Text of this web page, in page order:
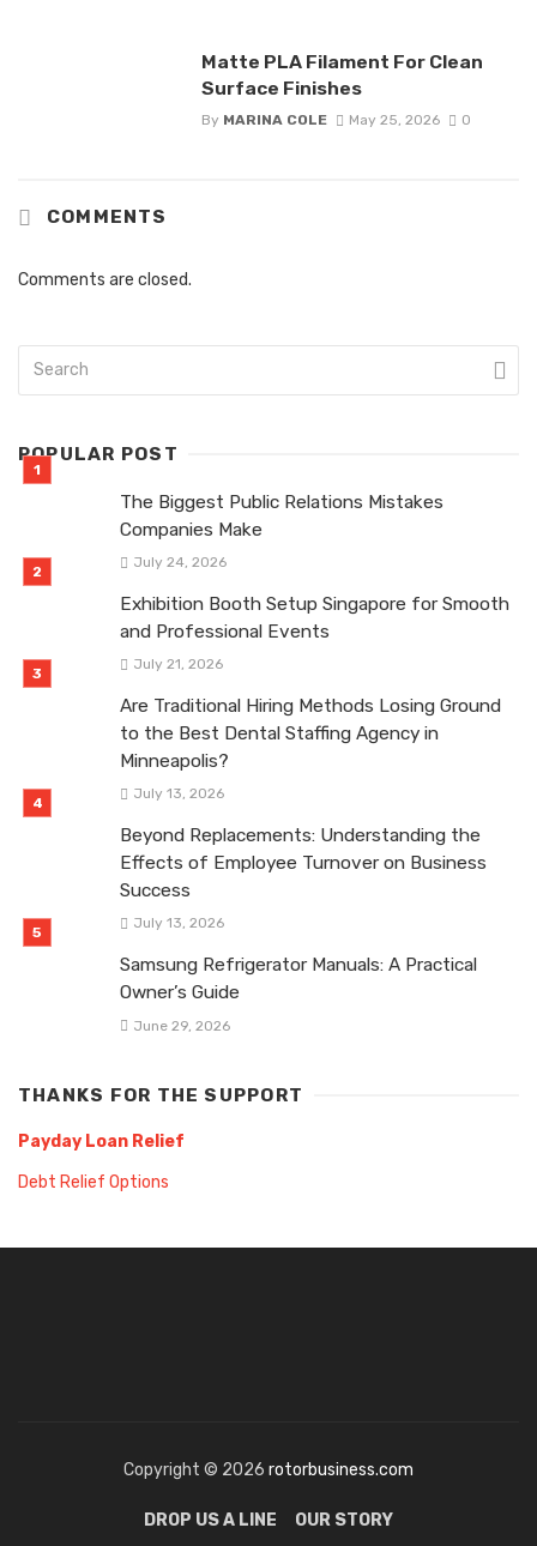
Matte PLA Filament For Clean
Surface Finishes
By MARINA COLE May 25, 2026 0
COMMENTS
Comments are closed.
POPULAR POST
The Biggest Public Relations Mistakes
Companies Make
July 24, 2026
Exhibition Booth Setup Singapore for Smooth
and Professional Events
July 21, 2026
Are Traditional Hiring Methods Losing Ground
to the Best Dental Staffing Agency in
Minneapolis?
July 13, 2026
Beyond Replacements: Understanding the
Effects of Employee Turnover on Business
Success
July 13, 2026
Samsung Refrigerator Manuals: A Practical
Owner’s Guide
June 29, 2026
THANKS FOR THE SUPPORT
Payday Loan Relief
Debt Relief Options
Copyright © 2026 rotorbusiness.com
DROP US A LINE OUR STORY